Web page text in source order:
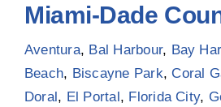
Miami-Dade
Aventura, Bal Harbour, Bay
Beach, Biscayne Park, Coral
Doral , El Portal , Florida City,